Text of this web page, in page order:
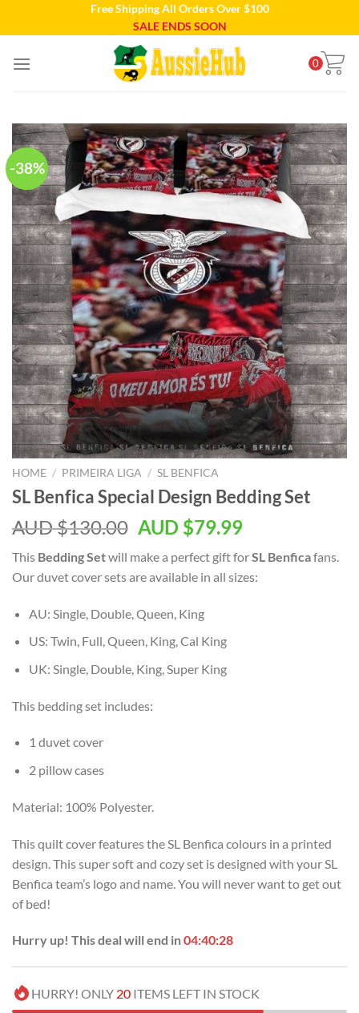
Free Shipping All Orders Over $100
SALE ENDS SOON
0
-38%
HOME / PRIMEIRA LIGA / SL BENFICA
SL Benfica Special Design Bedding Set
AUD $130.00 AUD $79.99
This Bedding Setwill make a perfect gift forSL Benficafans.
Our duvet cover sets are available in all sizes:
AU: Single, Double, Queen, King
US: Twin, Full, Queen, King, Cal King
UK: Single, Double, King, Super King
This bedding set includes:
1 duvet cover
2 pillow cases
Material: 100% Polyester.
This quilt cover features the SL Benfica colours in a printed
design. This super soft and cozy set is designed with your SL
Benfica team’s logo and name. You will never want to get out
of bed!
Hurry up! This deal will end in04:40:27
HURRY! ONLY 20 ITEMS LEFT IN STOCK